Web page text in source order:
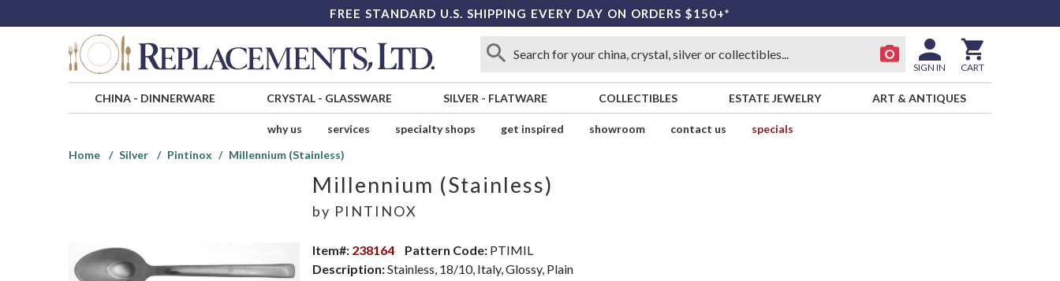
FREE STANDARD U.S. SHIPPING EVERY DAY ON ORDERS $150+*
SIGN IN CART
CHINA- DINNERWARE CRYSTAL- GLASSWARE SILVER - FLATWARE COLLECTIBLES ESTATE JEWELRY ART & ANTIQUES
why us services specialty shops get inspired showroom contact us
specials
Home
Silver Pintinox Millennium (Stainless)
Millennium (Stainless)
by PINTINOX
Item#: 238164 Pattern Code:PTIMIL
Description:Stainless, 18/10, Italy, Glossy, Plain